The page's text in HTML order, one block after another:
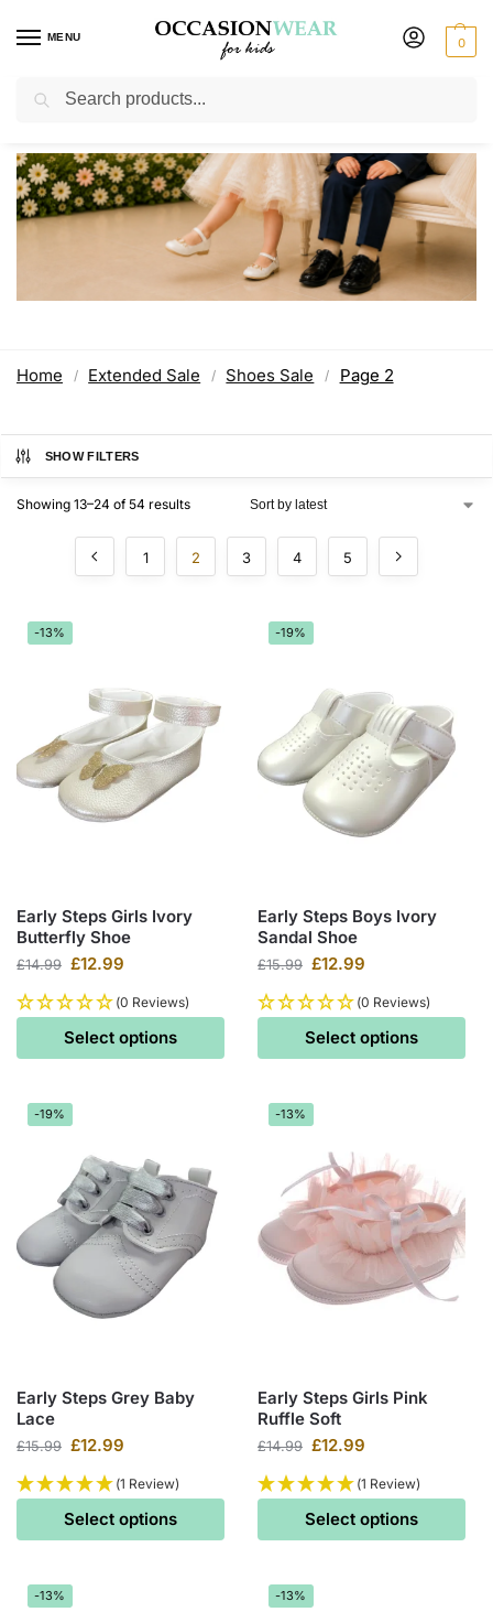
MENU 0
Home / Extended Sale / Shoes Sale / Page 2
SHOW FILTERS
Showing 13–24 of 54 results
1 2 3 4 5
-13%
Early Steps Girls Ivory
Butterfly Shoe
£14.99 £12.99
(0 Reviews)
Select options
-19%
Early Steps Boys Ivory
Sandal Shoe
£15.99 £12.99
(0 Reviews)
Select options
-19%
Early Steps Grey Baby
Lace
£15.99 £12.99
(1 Review)
Select options
-13%
Early Steps Girls Pink
Ruffle Soft
£14.99 £12.99
(1 Review)
Select options
-13% -13%